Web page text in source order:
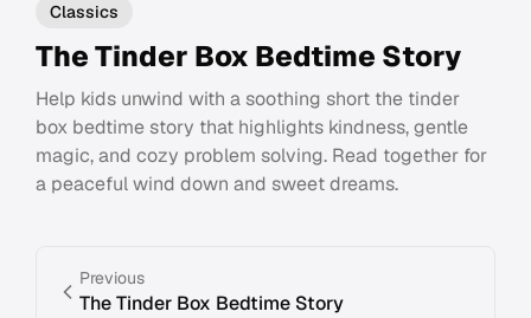
Classics
The Tinder Box Bedtime Story
Help kids unwind with a soothing short the tinder
box bedtime story that highlights kindness, gentle
magic, and cozy problem solving. Read together for
a peaceful wind down and sweet dreams.
Previous
The Tinder Box Bedtime Story